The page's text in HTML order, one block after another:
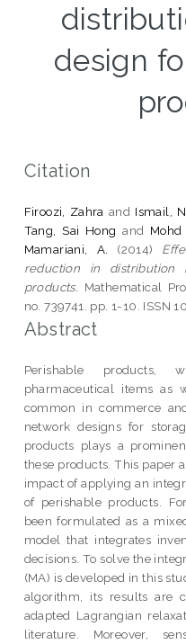
design
Citation
Firoozi, Zahra and Ismail,
Tang, Sai Hong and
Mamariani, A.
(2014)
reduction in distribution
products. Mathematical
no. 739741. pp. 1-10. ISSN
Abstract
Perishable products,
pharmaceutical items as
common in commerce
network designs for
products plays a
these products. This paper
impact of applying an
of perishable products.
been formulated as a
model that integrates
decisions. To solve the
(MA) is developed in this
algorithm, its results are
adapted Lagrangian
literature. Moreover,